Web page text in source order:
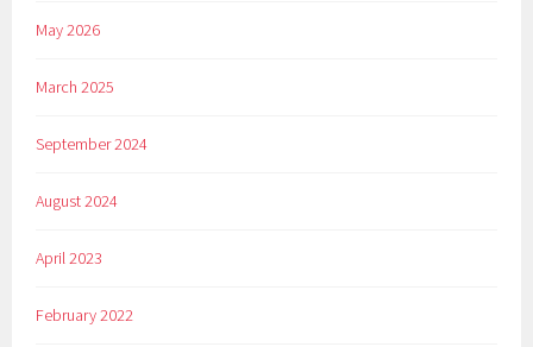
May 2026
March 2025
September 2024
August 2024
April 2023
February 2022